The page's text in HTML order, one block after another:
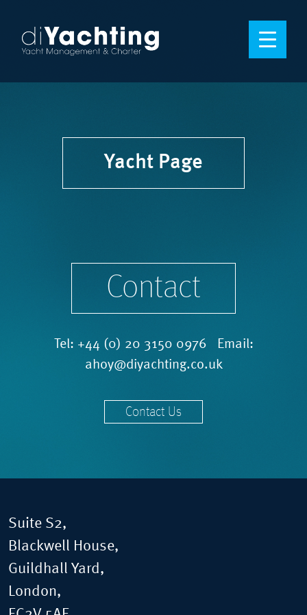
Yacht Page
Contact
Tel: +44 (0) 20 3150 0976 Email:
ahoy@diyachting.co.uk
Contact Us
Suite S2,
Blackwell House,
Guildhall Yard,
London,